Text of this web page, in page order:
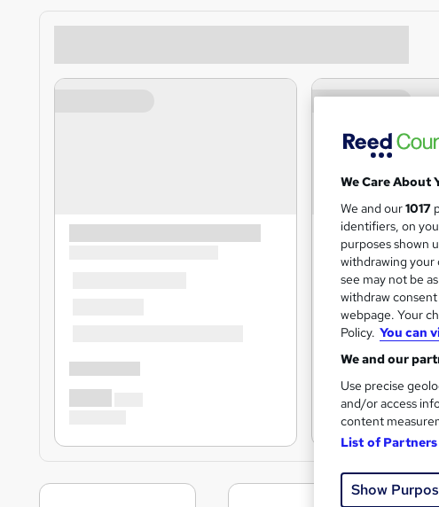
We Care About
We and our1017
identifiers, on
purposes shown
withdrawing your
see may not be
withdraw
webpage. Your
Policy. You can
We and our
Use precise
and/or access
content
List of
Show